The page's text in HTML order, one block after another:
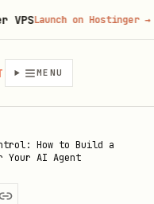
MENU
How to Build a
Your AI Agent
on Hostinger→